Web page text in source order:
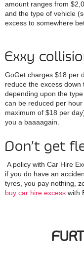
amount ranges from
and the type of vehicle
excess to somewhere
Exxy
GoGet charges $18 per
reduce the excess
depending upon the
can be reduced per
maximum of $18 per
you a baaaagain.
Don’t get
A policy with Car Hire
if you do have an
tyres, you pay nothing,
buy car hire excess with